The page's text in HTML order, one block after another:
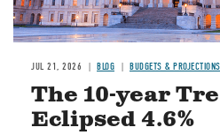
JUL 21, 2026 BLOG BUDGETS & PROJECTIONS
The 10-year
Eclipsed 4.6%